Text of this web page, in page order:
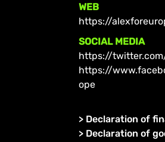
WEB
https://
SOCIAL MEDIA
https://
https://
ope
> Declaration of
> Declaration of